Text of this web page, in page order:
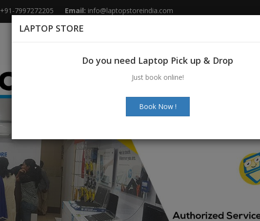
+91-7997272205 Email: info@laptopstoreindia.com
Home Sales Services Spares
LAPTOP STORE
Do you need Laptop Pick up & Drop
Just book online!
Book Now !